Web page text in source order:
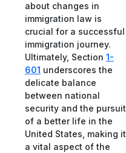
about changes in
immigration law is
crucial for a successful
immigration journey.
Ultimately, Section 1-
601 underscores the
delicate balance
between national
security and the pursuit
of a better life in the
United States, making it
a vital aspect of the